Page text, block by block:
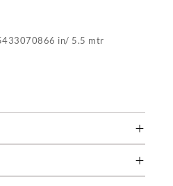
in/ 5.5 mtr